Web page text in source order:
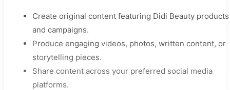
Create original content featuring Didi Beauty products
and campaigns.
Produce engaging videos, photos, written content, or
storytelling pieces.
Share content across your preferred social media
platforms.